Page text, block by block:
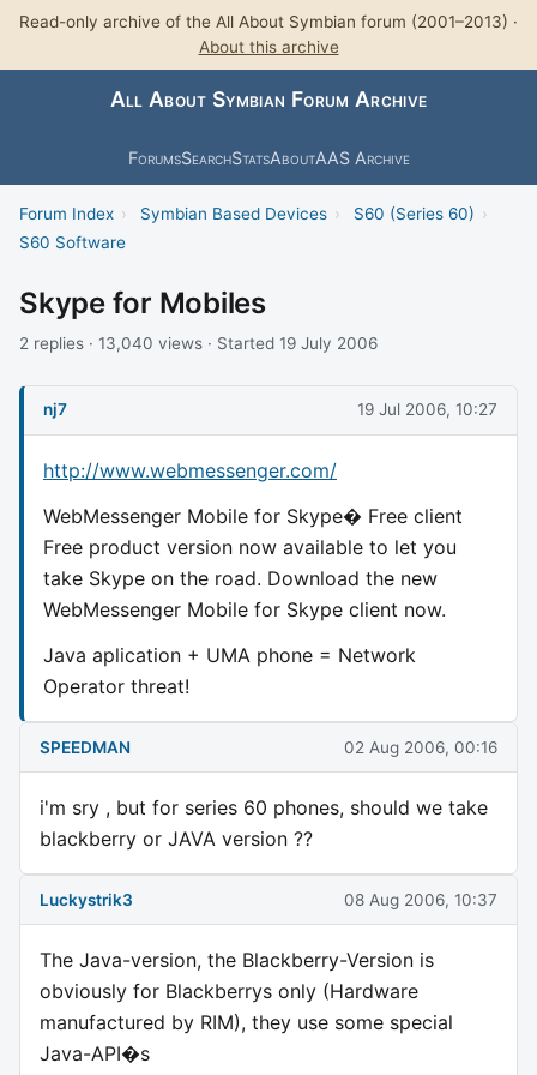
Read-only archive of the All About Symbian forum (2001–2013) ·
About this archive
All About Symbian Forum Archive
ForumsSearchStatsAboutAAS Archive
Forum Index › Symbian Based Devices › S60 (Series 60) ›
S60 Software
Skype for Mobiles
2 replies · 13,040 views · Started 19 July 2006
nj7 19 Jul 2006, 10:27
http://www.webmessenger.com/
WebMessenger Mobile for Skype� Free client
Free product version now available to let you
take Skype on the road. Download the new
WebMessenger Mobile for Skype client now.
Java aplication + UMA phone = Network
Operator threat!
SPEEDMAN 02 Aug 2006, 00:16
i'm sry , but for series 60 phones, should we take
blackberry or JAVA version ??
Luckystrik3 08 Aug 2006, 10:37
The Java-version, the Blackberry-Version is
obviously for Blackberrys only (Hardware
manufactured by RIM), they use some special
Java-API�s